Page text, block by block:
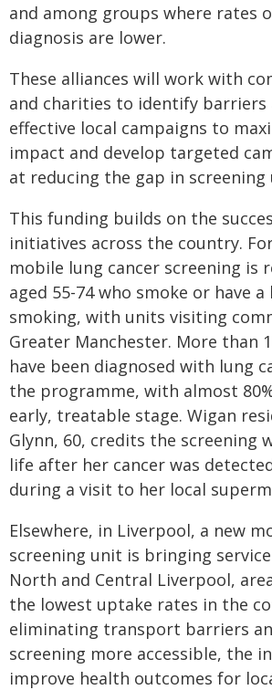
and among groups where rates
diagnosis are lower.
These alliances will work with
and charities to identify barriers
effective local campaigns to
impact and develop targeted
at reducing the gap in screening
This funding builds on the
initiatives across the country.
mobile lung cancer screening is
aged 55-74 who smoke or have
smoking, with units visiting
Greater Manchester. More than
have been diagnosed with lung
the programme, with almost
early, treatable stage. Wigan
Glynn, 60, credits the screening
life after her cancer was
during a visit to her local
Elsewhere, in Liverpool, a new
screening unit is bringing
North and Central Liverpool,
the lowest uptake rates in the
eliminating transport barriers
screening more accessible, the
improve health outcomes for